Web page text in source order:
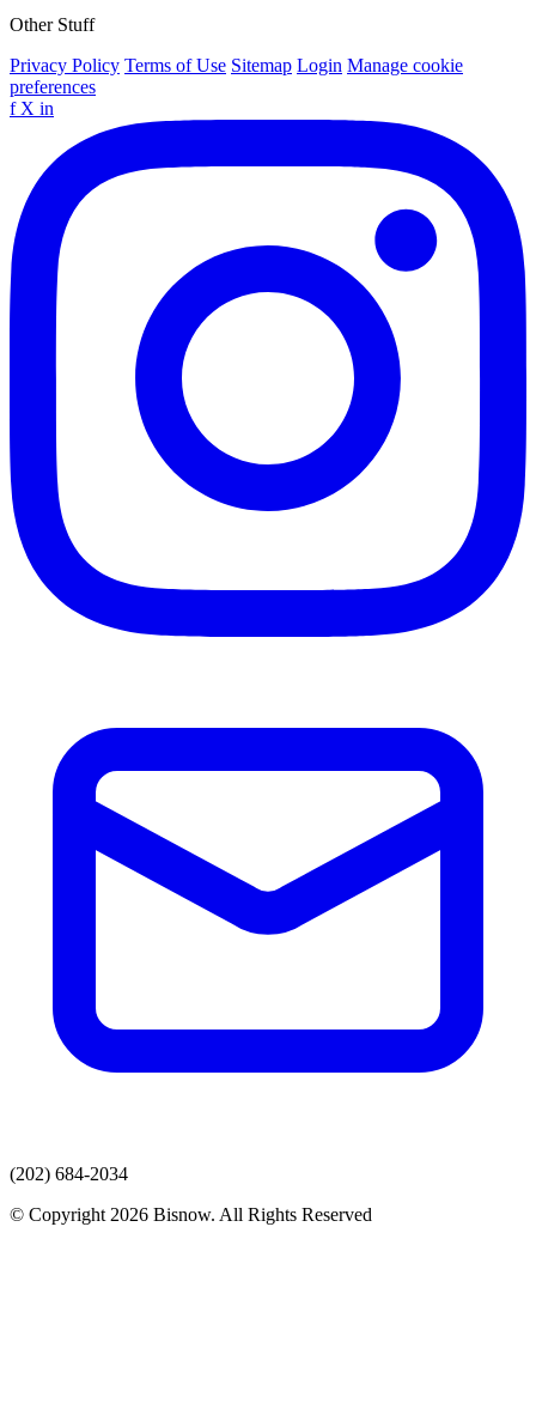
Other Stuff
Privacy Policy Terms of Use Sitemap Login Manage cookie
preferences
f X in
(202) 684-2034
© Copyright 2026 Bisnow. All Rights Reserved